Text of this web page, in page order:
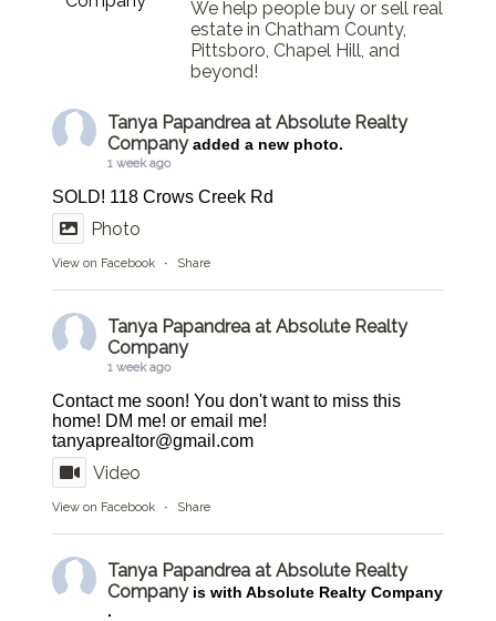
We help people buy or sell real
estate in Chatham County,
Pittsboro, Chapel Hill, and
beyond!
Tanya Papandrea at Absolute Realty
Company added a new photo.
1 week ago
SOLD! 118 Crows Creek Rd
Photo
View on Facebook · Share
Tanya Papandrea at Absolute Realty
Company
1 week ago
Contact me soon! You don't want to miss this
home! DM me! or email me!
tanyaprealtor@gmail.com
Video
View on Facebook · Share
Tanya Papandrea at Absolute Realty
Company is with Absolute Realty Company
.